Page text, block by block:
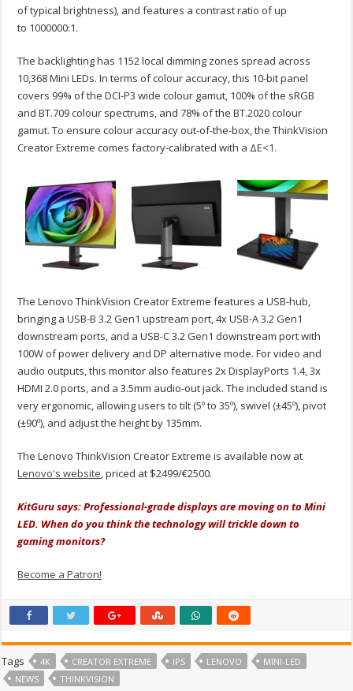
of typical brightness), and features a contrast ratio of up
to 1000000:1.
The backlighting has 1152 local dimming zones spread across
10,368 Mini LEDs. In terms of colour accuracy, this 10-bit panel
covers 99% of the DCI-P3 wide colour gamut, 100% of the sRGB
and BT.709 colour spectrums, and 78% of the BT.2020 colour
gamut. To ensure colour accuracy out-of-the-box, the ThinkVision
Creator Extreme comes factory-calibrated with a ΔE<1.
The Lenovo ThinkVision Creator Extreme features a USB-hub,
bringing a USB-B 3.2 Gen1 upstream port, 4x USB-A 3.2 Gen1
downstream ports, and a USB-C 3.2 Gen1 downstream port with
100W of power delivery and DP alternative mode. For video and
audio outputs, this monitor also features 2x DisplayPorts 1.4, 3x
HDMI 2.0 ports, and a 3.5mm audio-out jack. The included stand is
very ergonomic, allowing users to tilt (5º to 35º), swivel (±45º), pivot
(±90º), and adjust the height by 135mm.
The Lenovo ThinkVision Creator Extreme is available now at
Lenovo's website, priced at $2499/€2500.
KitGuru says: Professional-grade displays are moving on to Mini
LED. When do you think the technology will trickle down to
gaming monitors?
Become a Patron!
Tags 4K CREATOR EXTREME IPS LENOVO
MINI-LED
NEWS
THINKVISION